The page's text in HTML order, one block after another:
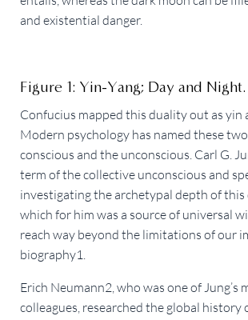
and existential danger.
Figure 1: Yin-Yang; Day and Night.
Confucius mapped this duality out as yin
Modern psychology has named these
conscious and the unconscious. Carl G.
term of the collective unconscious and
investigating the archetypal depth of this
which for him was a source of universal
reach way beyond the limitations of our
biography1.
Erich Neumann2, who was one of Jung’s
colleagues, researched the global history